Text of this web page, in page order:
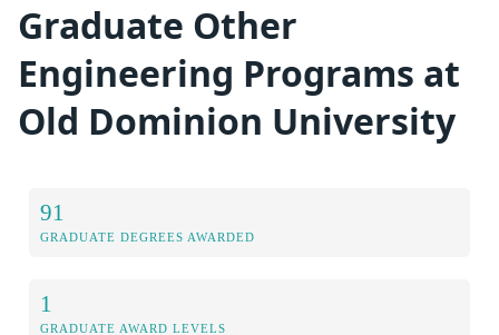
Graduate Other
Engineering Programs at
Old Dominion University
91
GRADUATE DEGREES AWARDED
1
GRADUATE AWARD LEVELS